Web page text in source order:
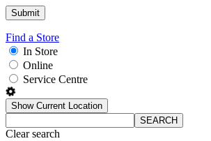
Find a Store
In Store
Online
Service Centre
Show Current Location
SEARCH
Clear search